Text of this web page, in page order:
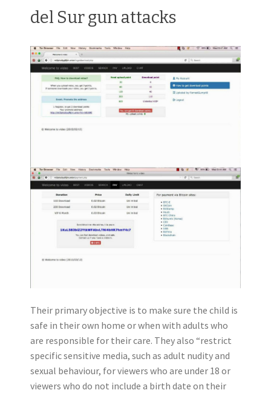
del Sur gun attacks
Their primary objective is to make sure the child is
safe in their own home or when with adults who
are responsible for their care. They also “restrict
specific sensitive media, such as adult nudity and
sexual behaviour, for viewers who are under 18 or
viewers who do not include a birth date on their